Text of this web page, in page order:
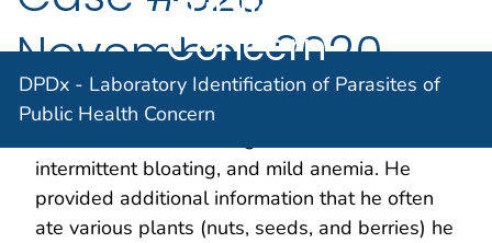
Concern
DPDx - Laboratory Identification of Parasites of
Public Health Concern
November, 2020
A 42-year-old State Park employee sought
intermittent bloating, and mild anemia. He
provided additional information that he often
ate various plants (nuts, seeds, and berries) he